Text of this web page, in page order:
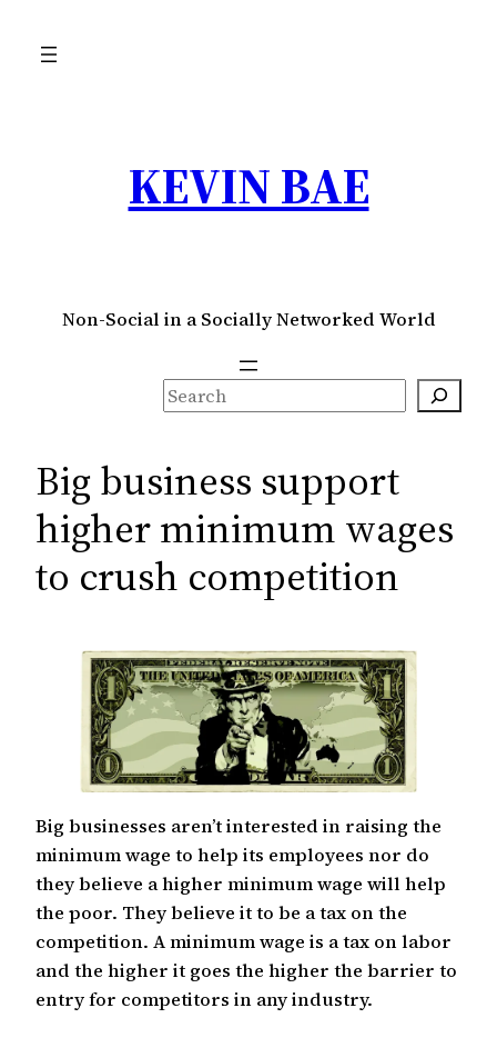
KEVIN BAE
Non-Social in a Socially Networked World
S
e
r
h
Big business support
higher minimum wages
to crush competition
Big businesses aren’t interested in raising the
minimum wage to help its employees nor do
they believe a higher minimum wage will help
the poor. They believe it to be a tax on the
competition. A minimum wage is a tax on labor
and the higher it goes the higher the barrier to
entry for competitors in any industry.